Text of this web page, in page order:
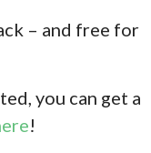
– and free for
you can get a
!